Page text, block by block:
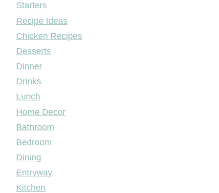
Starters
Recipe Ideas
Chicken Recipes
Desserts
Dinner
Drinks
Lunch
Home Decor
Bathroom
Bedroom
Dining
Entryway
Kitchen